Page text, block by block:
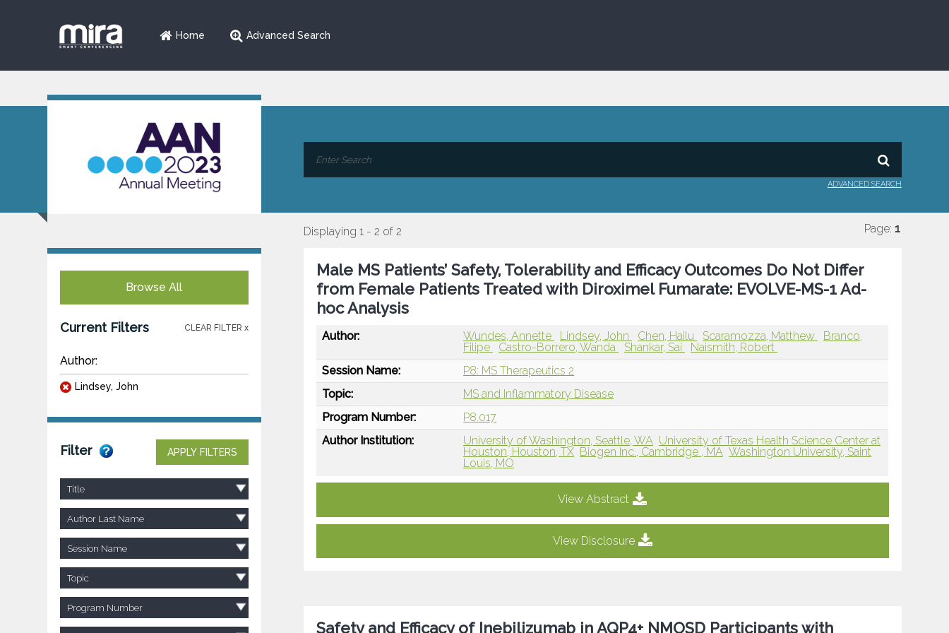
Home Advanced Search
ADVANCED SEARCH
Browse All
Current Filters CLEAR FILTER x
Author:
Lindsey, John
Filter APPLY FILTERS
Title
Author Last Name
Session Name
Topic
Program Number
Displaying 1 - 2 of 2 Page: 1
Male MS Patients’ Safety, Tolerability and Efficacy Outcomes Do Not Differ
from Female Patients Treated with Diroximel Fumarate: EVOLVE-MS-1 Ad-
hoc Analysis
Author: Wundes, Annette Lindsey, John Chen, Hailu Scaramozza, Matthew
Branco,
Filipe
Castro-Borrero, Wanda Shankar, Sai
Naismith, Robert
Session Name:
P8: MS Therapeutics 2
Topic:
MS and Inflammatory Disease
Program Number:
P8.017
Author Institution:
University of Washington, Seattle, WA University of Texas Health Science Center at
Houston, Houston, TX Biogen Inc., Cambridge , MA Washington University, Saint
Louis, MO
View Abstract
View Disclosure
Safety and Efficacy of Inebilizumab in AQP4+ NMOSD Participants with